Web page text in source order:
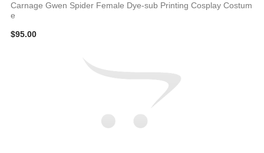
Carnage Gwen Spider Female Dye-sub Printing Cosplay Costum
e
$95.00